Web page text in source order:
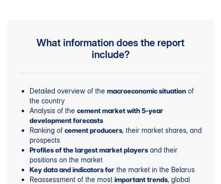
What information does the report
include?
Detailed overview of the macroeconomic situation of
the country
Analysis of the cement market with 5-year
development forecasts
Ranking of cement producers, their market shares, and
prospects
Profiles of the largest market players and their
positions on the market
Key data and indicators for the market in the Belarus
Reassessment of the most important trends, global